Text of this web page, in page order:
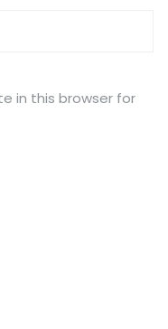
in this browser for